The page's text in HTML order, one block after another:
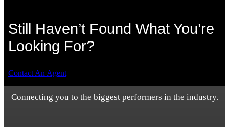
Still Haven’t Found What You’re
Looking For?
Contact An Agent
Connecting you to the biggest performers in the industry.